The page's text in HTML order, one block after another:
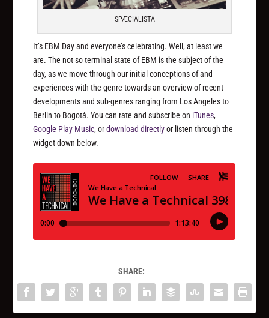
SPÆCIALISTA
It’s EBM Day and everyone’s celebrating. Well, at least we
are. The not so terminal state of EBM is the subject of the
day, as we move through our initial conceptions of and
experiences with the genre towards an overview of recent
developments and sub-genres ranging from Los Angeles to
Berlin to Bogotá. You can rate and subscribe on iTunes,
Google Play Music, ordownload directlyor listen through the
widget down below.
SHARE: